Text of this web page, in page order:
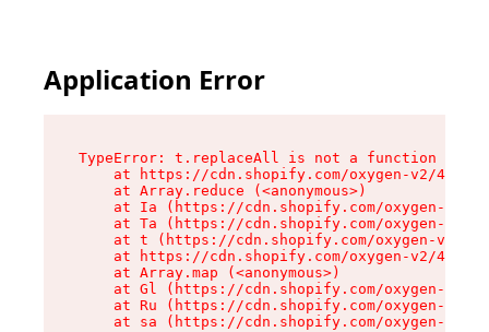
Application Error
TypeError: t.replaceAll is not a function
at https://cdn.shopify.com/oxygen-v2/
    at Array.reduce (<anonymous>)
at Ia (https://cdn.shopify.com/oxygen-v2/
at Ta (https://cdn.shopify.com/oxygen-v2/
at t (https://cdn.shopify.com/oxygen-v2/
at https://cdn.shopify.com/oxygen-v2/
    at Array.map (<anonymous>)
at Gl (https://cdn.shopify.com/oxygen-v2/
at Ru (https://cdn.shopify.com/oxygen-v2/
at sa (https://cdn.shopify.com/oxygen-v2/